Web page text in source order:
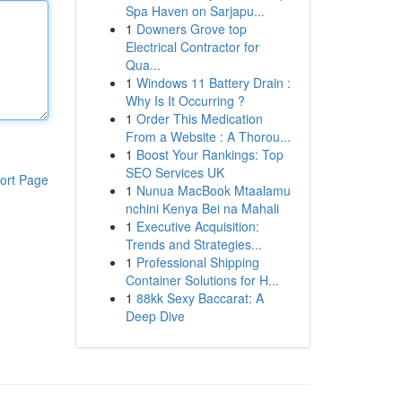
Page
Spa Haven on Sarjapu...
1 Downers Grove top
Electrical Contractor for
Qua...
1 Windows 11 Battery Drain :
Why Is It Occurring ?
1 Order This Medication
From a Website : A Thorou...
1 Boost Your Rankings: Top
SEO Services UK
1 Nunua MacBook Mtaalamu
nchini Kenya Bei na Mahali
1 Executive Acquisition:
Trends and Strategies...
1 Professional Shipping
Container Solutions for H...
1 88kk Sexy Baccarat: A
Deep Dive